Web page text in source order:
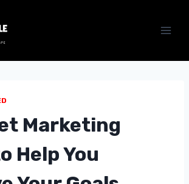
Marketing
Help You